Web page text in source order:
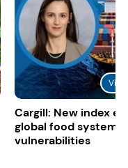
Cargill: New index
global food system
vulnerabilities